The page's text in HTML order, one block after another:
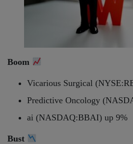
Boom
Vicarious Surgical
Predictive Oncology
ai (NASDAQ:BBAI) up 9%
Bust